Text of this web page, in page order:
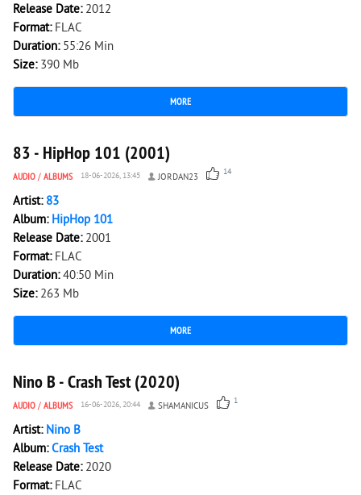
Release Date: 2012
Format: FLAC
Duration: 55:26 Min
Size: 390 Mb
MORE
3 884 0
83 - HipHop 101 (2001)
AUDIO / ALBUMS 18-06-2026, 13:45 JORDAN23 14
Artist: 83
Album: HipHop 101
Release Date: 2001
Format: FLAC
Duration:40:50 Min
Size: 263 Mb
MORE
2 000 0
Nino B - Crash Test (2020)
AUDIO / ALBUMS 16-06-2026, 20:44 SHAMANICUS 1
Artist: Nino B
Album:Crash Test
Release Date: 2020
Format: FLAC